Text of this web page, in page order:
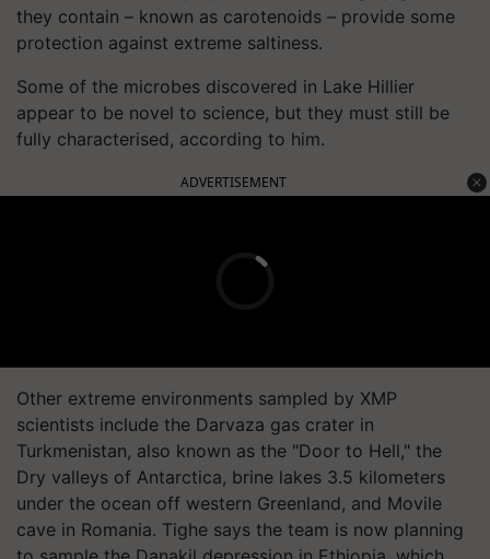
they contain – known as carotenoids – provide some
protection against extreme saltiness.
Some of the microbes discovered in Lake Hillier
appear to be novel to science, but they must still be
fully characterised, according to him.
ADVERTISEMENT
Other extreme environments sampled by XMP
scientists include the Darvaza gas crater in
Turkmenistan, also known as the "Door to Hell," the
Dry valleys of Antarctica, brine lakes 3.5 kilometers
under the ocean off western Greenland, and Movile
cave in Romania. Tighe says the team is now planning